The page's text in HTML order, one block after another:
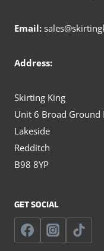
Email:
Address:
Skirting King
Unit 6 Broad Ground
Lakeside
Redditch
B98 8YP
GET SOCIAL